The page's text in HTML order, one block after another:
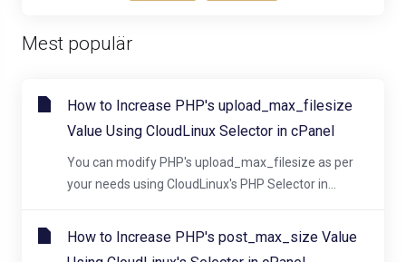
Mest populär
How to Increase PHP's upload_max_filesize
Value Using CloudLinux Selector in cPanel
You can modify PHP's upload_max_filesize as per
your needs using CloudLinux's PHP Selector in...
How to Increase PHP's post_max_size Value